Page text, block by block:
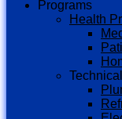
Programs
Health